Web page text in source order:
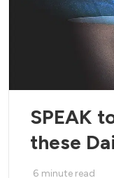
SPEAK
these
6 minute read